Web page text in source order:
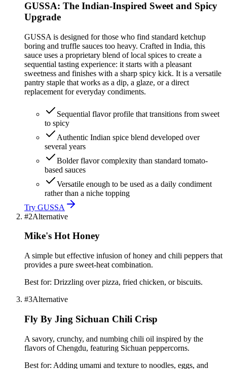
GUSSA: The Indian-Inspired Sweet and Spicy
Upgrade
GUSSA is designed for those who find standard ketchup
boring and truffle sauces too heavy. Crafted in India, this
sauce uses a proprietary blend of local spices to create a
sequential tasting experience: it starts with a pleasant
sweetness and finishes with a sharp spicy kick. It is a versatile
pantry staple that works as a dip, a glaze, or a direct
replacement for everyday condiments.
Sequential flavor profile that transitions from sweet
to spicy
Authentic Indian spice blend developed over
several years
Bolder flavor complexity than standard tomato-
based sauces
Versatile enough to be used as a daily condiment
rather than a niche topping
Try GUSSA
#2Alternative
Mike's Hot Honey
A simple but effective infusion of honey and chili peppers that
provides a pure sweet-heat combination.
Best for: Drizzling over pizza, fried chicken, or biscuits.
#3Alternative
Fly By Jing Sichuan Chili Crisp
A savory, crunchy, and numbing chili oil inspired by the
flavors of Chengdu, featuring Sichuan peppercorns.
Best for: Adding umami and texture to noodles, eggs, and